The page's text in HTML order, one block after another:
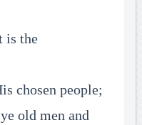
is the
chosen people;
old men and